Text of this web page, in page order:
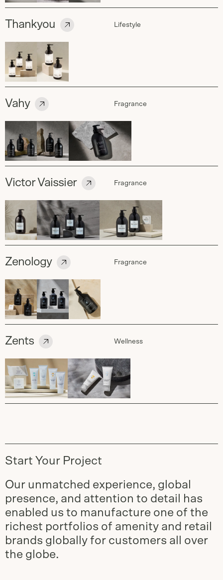
Thankyou Lifestyle
Vahy Fragrance
Victor Vaissier Fragrance
Zenology Fragrance
Zents Wellness
Start Your Project
Our unmatched experience, global
presence, and attention to detail has
enabled us to manufacture one of the
richest portfolios of amenity and retail
brands globally for customers all over
the globe.